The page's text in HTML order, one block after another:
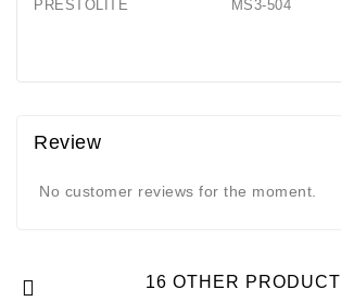
Generatorių
Starterių
PRESTOLITE MS3-504
Review
No customer reviews for the moment.
16 OTHER PRODUCT